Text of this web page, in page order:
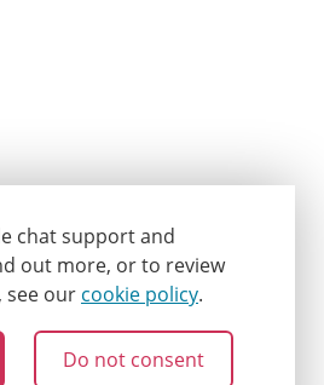
chat support and
out more, or to review
see our cookie policy.
Do not consent